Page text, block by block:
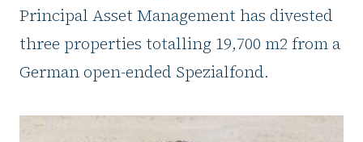
Principal Asset Management has divested
three properties totalling 19,700 m2 from a
German open-ended Spezialfond.